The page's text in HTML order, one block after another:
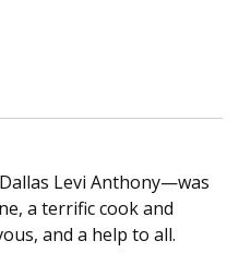
Cranberry Report
Levi Anthony—was
a terrific cook and
and a help to all.